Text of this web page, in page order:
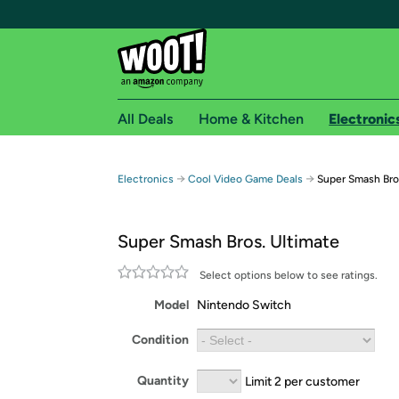
Free shipping for
Free Standard shipping on Woot! orders
Amazon Prime membership required. See
Get started by logging in with Amazon or try a
All Deals Home & Kitchen
Electronics → Cool Video Game Deals → Super Smash
Super Smash Bros. Ultimate
Select options below to see ratings.
Model Nintendo Switch
Condition
Quantity Limit 2 per customer